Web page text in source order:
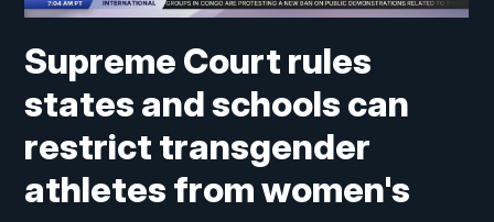
Supreme Court rules
states and schools can
restrict transgender
athletes from women's